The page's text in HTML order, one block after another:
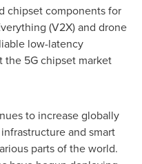
chipset components for
(V2X) and drone
low-latency
5G chipset market
to increase globally
and smart
parts of the world.